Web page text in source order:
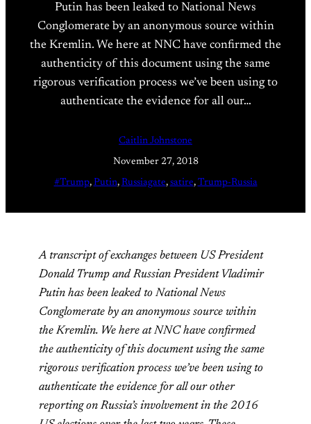
Putin has been leaked to National News
Conglomerate by an anonymous source within
the Kremlin. We here at NNC have confirmed the
authenticity of this document using the same
rigorous verification process we’ve been using to
authenticate the evidence for all our…
Caitlin Johnstone
November 27, 2018
#Trump, Putin, Russiagate, satire, Trump-Russia
A transcript of exchanges between US President
Donald Trump and Russian President Vladimir
Putin has been leaked to National News
Conglomerate by an anonymous source within
the Kremlin. We here at NNC have confirmed
the authenticity of this document using the same
rigorous verification process we’ve been using to
authenticate the evidence for all our other
reporting on Russia’s involvement in the 2016